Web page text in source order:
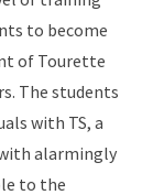
to become
of Tourette
The students
with TS, a
alarmingly
to the